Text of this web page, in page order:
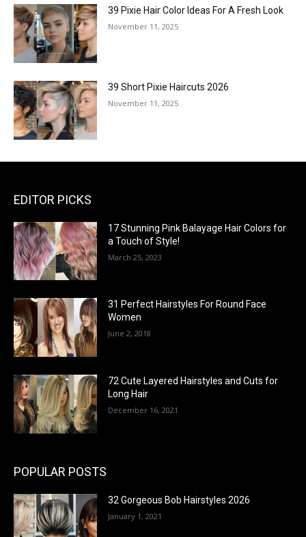
39 Pixie Hair Color Ideas For A Fresh Look
November 11, 2025
39 Short Pixie Haircuts 2026
November 11, 2025
EDITOR PICKS
17 Stunning Pink Balayage Hair Colors for
a Touch of Style!
March 25, 2023
31 Perfect Hairstyles For Round Face
Women
June 2, 2018
72 Cute Layered Hairstyles and Cuts for
Long Hair
December 16, 2021
POPULAR POSTS
32 Gorgeous Bob Hairstyles 2026
January 1, 2021